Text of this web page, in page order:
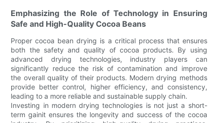
Emphasizing the Role of Technology in Ensuring
Safe and High-Quality Cocoa Beans
Proper cocoa bean drying is a critical process that ensures
both the safety and quality of cocoa products. By using
advanced drying technologies, industry players can
significantly reduce the risk of contamination and improve
the overall quality of their products. Modern drying methods
provide better control, higher efficiency, and consistency,
leading to a more reliable and sustainable supply chain.
Investing in modern drying technologies is not just a short-
term gainit ensures the longevity and success of the cocoa